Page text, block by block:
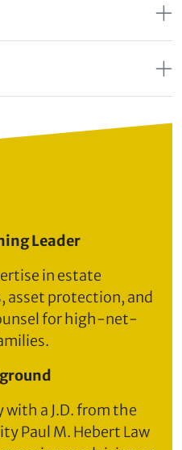
Leader
in estate
asset protection, and
for high-net-
with a J.D. from the
Paul M. Hebert Law